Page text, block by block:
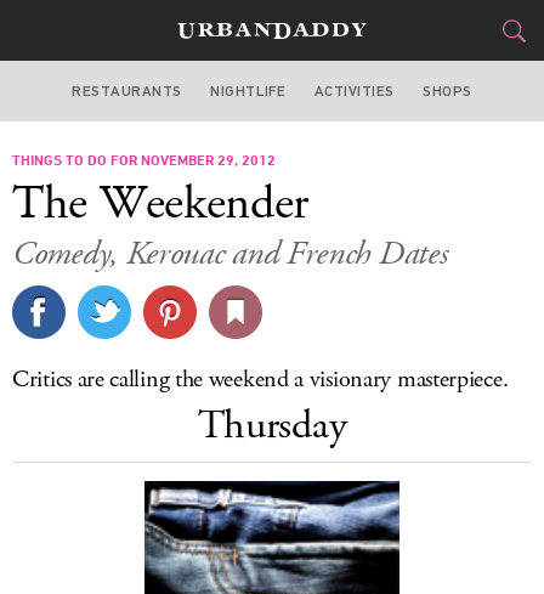
LOS ANGELES
FOOD&DRINK
STYLE&GEAR
CULTURE
SIGN UP
LOG IN
RESTAURANTS NIGHTLIFE ACTIVITIES SHOPS
THINGS TO DO FOR NOVEMBER 29, 2012
The Weekender
Comedy, Kerouac and French Dates
Critics are calling the weekend a visionary masterpiece.
Thursday